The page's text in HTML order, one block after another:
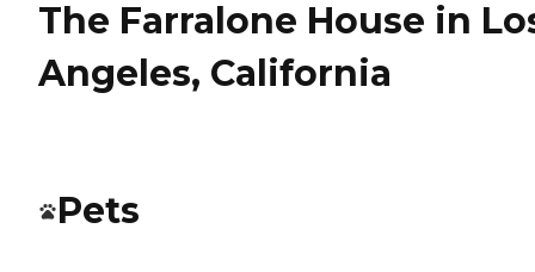
The Farralone House in
Angeles, California
Pets